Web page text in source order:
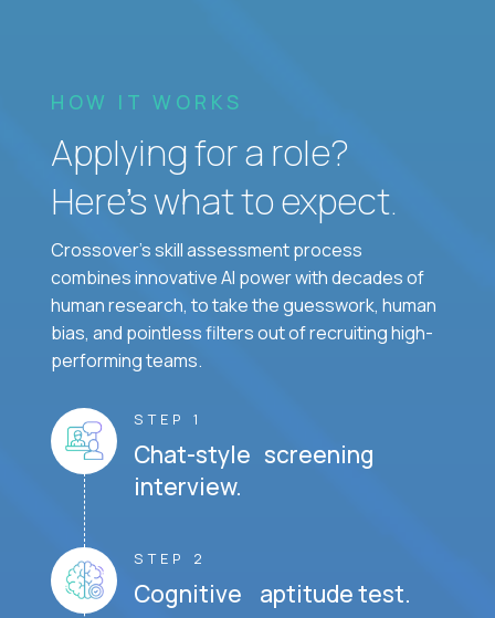
HOW IT WORKS
Applying for a role?
Here’s what to expect.
Crossover's skill assessment process
combines innovative AI power with decades of
human research, to take the guesswork, human
bias, and pointless filters out of recruiting high-
performing teams.
STEP 1
Chat-style screening
interview.
STEP 2
Cognitive aptitude test.